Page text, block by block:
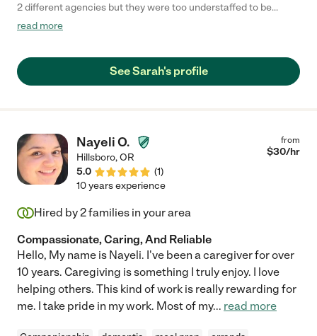
2 different agencies but they were too understaffed to be
reliable. Also my Dad is picky & quirky and having Sarah go
outside with a push chair, back to photography & even playing
cards. Sarah has a great personality & has held her own
knowing he had always found fault. It's nice to see him happy &
looking forward to each day."
read more
See Sarah's profile
Nayeli O.
Hillsboro,OR
5.0
(1)
from
$30/hr
10 years experience
Hired by2families in your area
Compassionate, Caring, And Reliable
Hello, My name is Nayeli. I've been a caregiver for over
10 years. Caregiving is something I truly enjoy. I love
helping others. This kind of work is really rewarding for
me. I take pride in my work. Most of my... read more